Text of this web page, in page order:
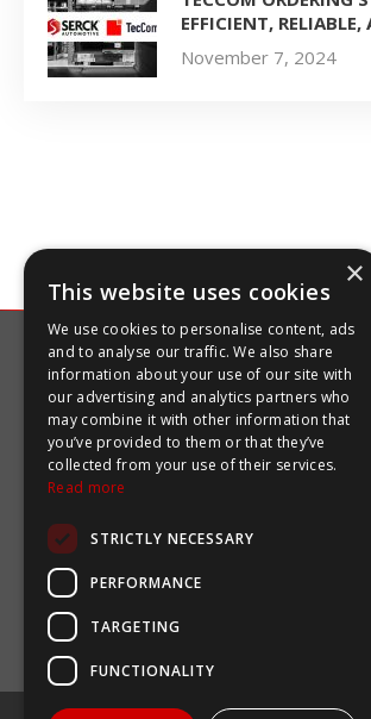
EFFICIENT, RELIABLE,
November 7, 2024
CONTACT US
Unit 5 Mica Close, Darwell Business
Staffordshire B77 4DR
+44 (0)1827 59750
OPENING HOURS
Monday-Friday:
Saturday & Sunday:
×
This website uses cookies
We use cookies to personalise content, ads
and to analyse our traffic. We also share
information about your use of our site with
our advertising and analytics partners who
may combine it with other information that
you’ve provided to them or that they’ve
collected from your use of their services.
Read more
STRICTLY NECESSARY
PERFORMANCE
TARGETING
FUNCTIONALITY